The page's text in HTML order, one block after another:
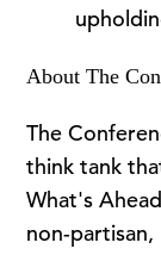
About The
The
think tank
What's Ahead
non-